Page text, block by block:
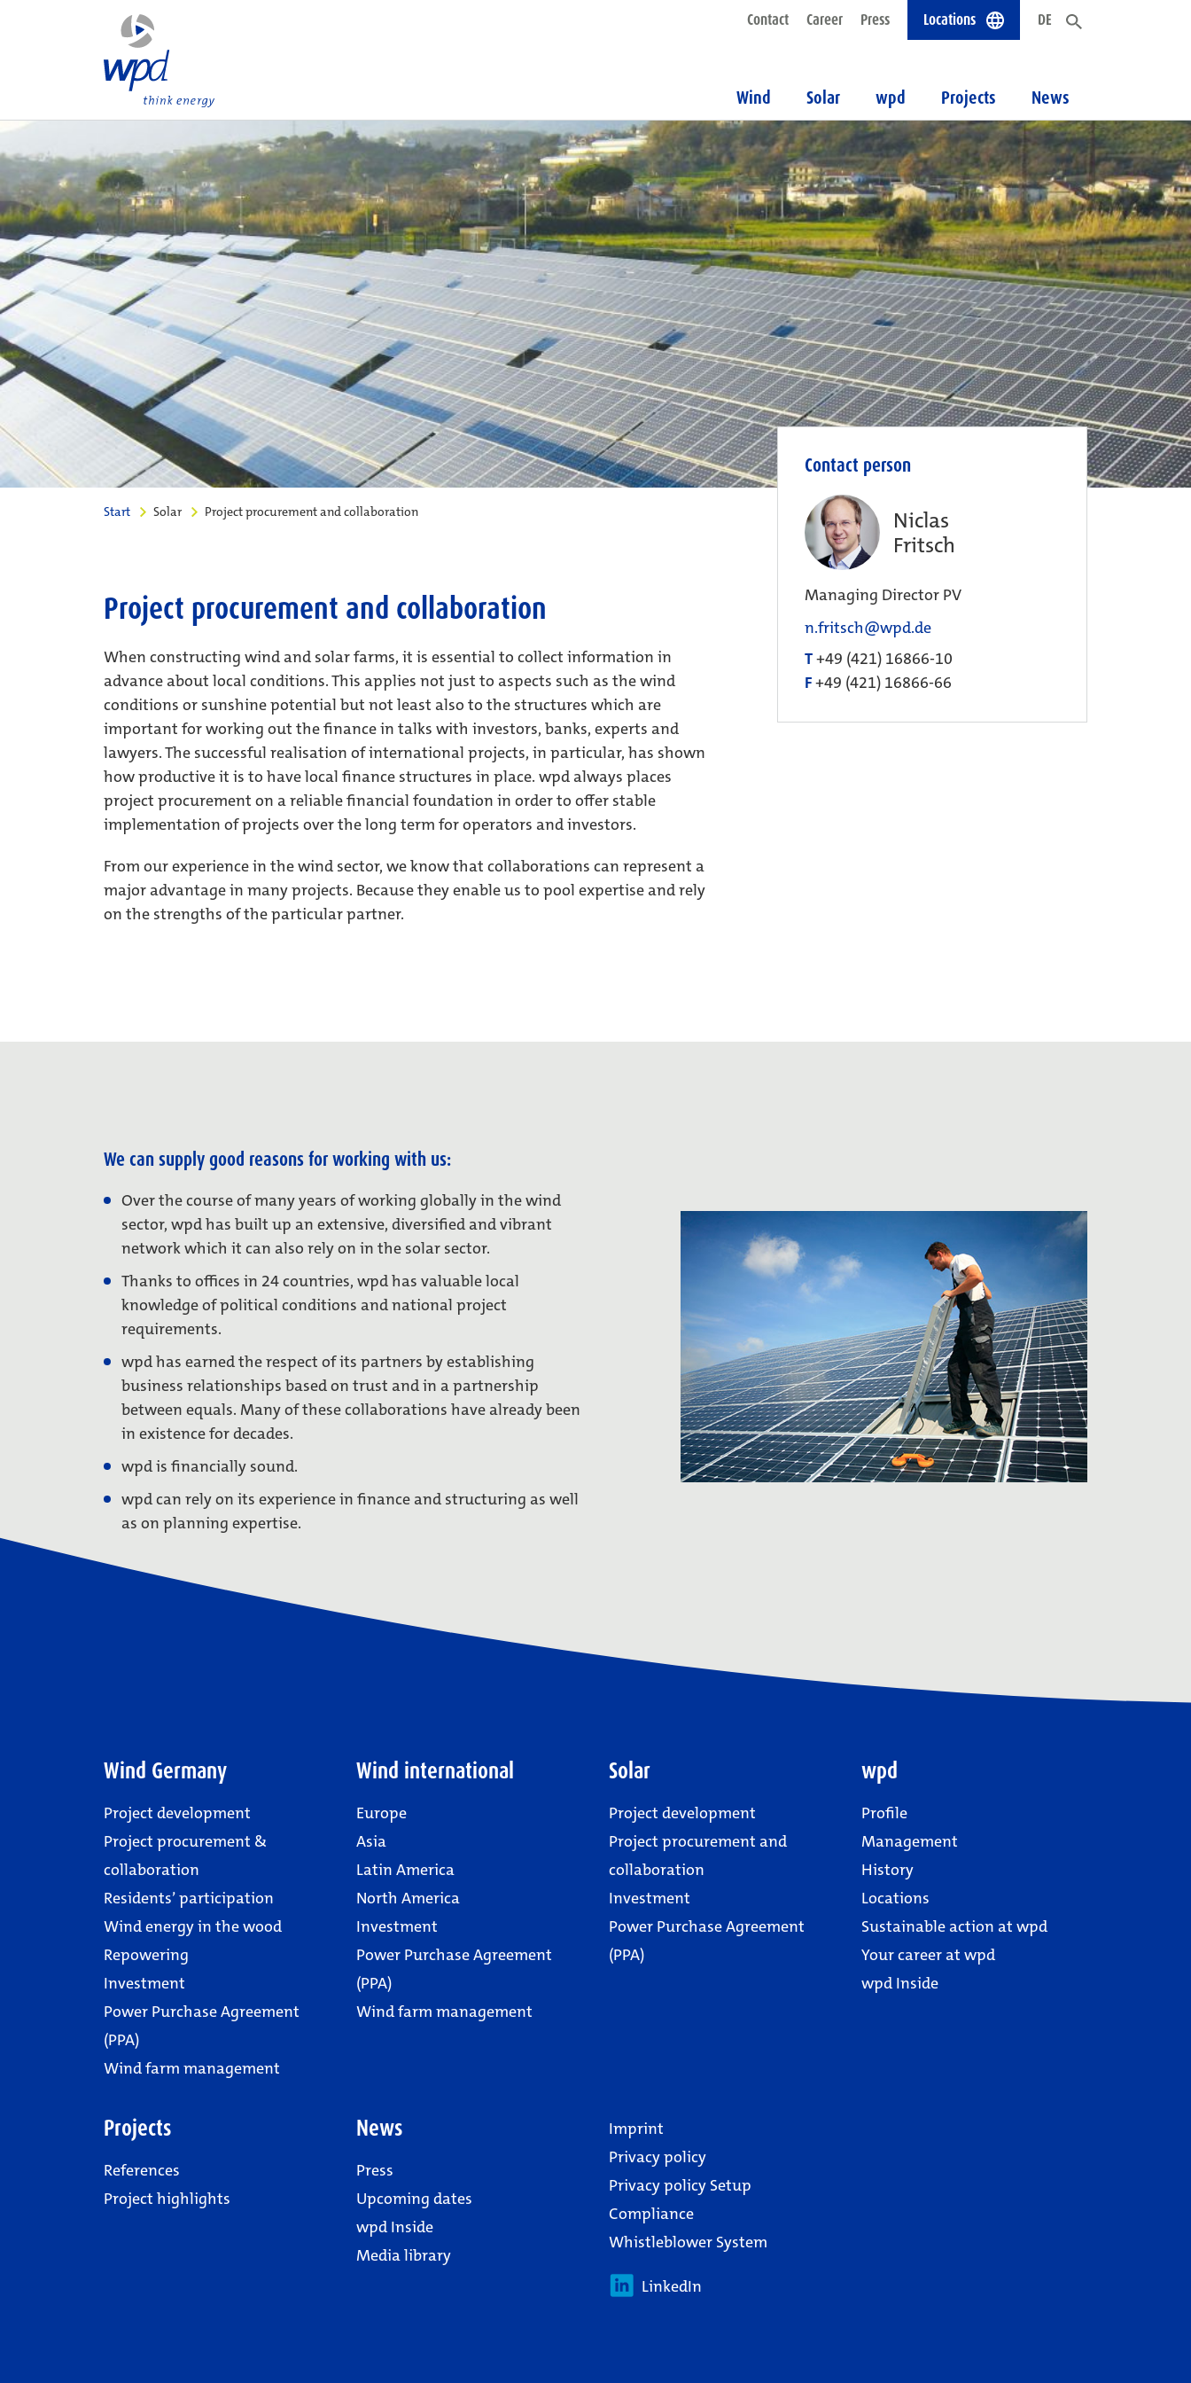
Contact Career Press Locations DE
Wind Solar wpd Projects News
Start Solar Project procurement and collaboration
Project procurement and collaboration
When constructing wind and solar farms, it is essential to collect information in
advance about local conditions. This applies not just to aspects such as the wind
conditions or sunshine potential but not least also to the structures which are
important for working out the finance in talks with investors, banks, experts and
lawyers. The successful realisation of international projects, in particular, has shown
how productive it is to have local finance structures in place. wpd always places
project procurement on a reliable financial foundation in order to offer stable
implementation of projects over the long term for operators and investors.
From our experience in the wind sector, we know that collaborations can represent a
major advantage in many projects. Because they enable us to pool expertise and rely
on the strengths of the particular partner.
Contact person
Niclas
Fritsch
Managing Director PV
n.fritsch@wpd.de
T+49 (421) 16866-10
F+49 (421) 16866-66
We can supply good reasons for working with us:
Over the course of many years of working globally in the wind
sector, wpd has built up an extensive, diversified and vibrant
network which it can also rely on in the solar sector.
Thanks to offices in 24 countries, wpd has valuable local
knowledge of political conditions and national project
requirements.
wpd has earned the respect of its partners by establishing
business relationships based on trust and in a partnership
between equals. Many of these collaborations have already been
in existence for decades.
wpd is financially sound.
wpd can rely on its experience in finance and structuring as well
as on planning expertise.
Wind Germany
Project development
Project procurement &
collaboration
Residents’ participation
Wind energy in the wood
Repowering
Investment
Power Purchase Agreement
(PPA)
Wind farm management
Wind international
Europe
Asia
Latin America
North America
Investment
Power Purchase Agreement
(PPA)
Wind farm management
Solar
Project development
Project procurement and
collaboration
Investment
Power Purchase Agreement
(PPA)
wpd
Profile
Management
History
Locations
Sustainable action at wpd
Your career at wpd
wpd Inside
Projects
References
Project highlights
News
Press
Upcoming dates
wpd Inside
Media library
Imprint
Privacy policy
Privacy policy Setup
Compliance
Whistleblower System
LinkedIn